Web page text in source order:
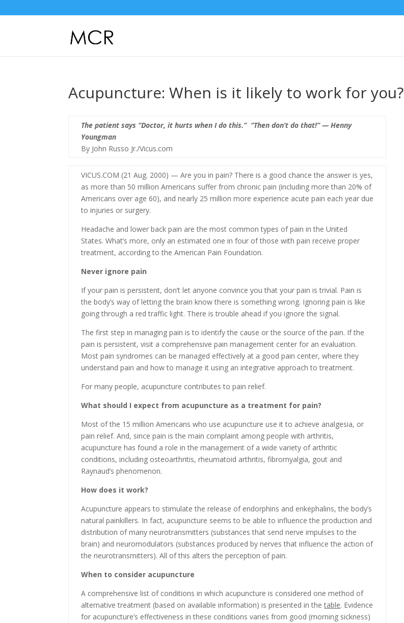
Acupuncture: When is it likely to work for you?
The patient says “Doctor, it hurts when I do this.” “Then don’t do that!” — Henny
Youngman
By John Russo Jr./Vicus.com
VICUS.COM (21 Aug. 2000) — Are you in pain? There is a good chance the answer is yes,
as more than 50 million Americans suffer from chronic pain (including more than 20% of
Americans over age 60), and nearly 25 million more experience acute pain each year due
to injuries or surgery.
Headache and lower back pain are the most common types of pain in the United
States. What’s more, only an estimated one in four of those with pain receive proper
treatment, according to the American Pain Foundation.
Never ignore pain
If your pain is persistent, don’t let anyone convince you that your pain is trivial. Pain is
the body’s way of letting the brain know there is something wrong. Ignoring pain is like
going through a red traffic light. There is trouble ahead if you ignore the signal.
The first step in managing pain is to identify the cause or the source of the pain. If the
pain is persistent, visit a comprehensive pain management center for an evaluation.
Most pain syndromes can be managed effectively at a good pain center, where they
understand pain and how to manage it using an integrative approach to treatment.
For many people, acupuncture contributes to pain relief.
What should I expect from acupuncture as a treatment for pain?
Most of the 15 million Americans who use acupuncture use it to achieve analgesia, or
pain relief. And, since pain is the main complaint among people with arthritis,
acupuncture has found a role in the management of a wide variety of arthritic
conditions, including osteoarthritis, rheumatoid arthritis, fibromyalgia, gout and
Raynaud’s phenomenon.
How does it work?
Acupuncture appears to stimulate the release of endorphins and enkephalins, the body’s
natural painkillers. In fact, acupuncture seems to be able to influence the production and
distribution of many neurotransmitters (substances that send nerve impulses to the
brain) and neuromodulators (substances produced by nerves that influence the action of
the neurotransmitters). All of this alters the perception of pain.
When to consider acupuncture
A comprehensive list of conditions in which acupuncture is considered one method of
alternative treatment (based on available information) is presented in thetable. Evidence
for acupuncture’s effectiveness in these conditions varies from good (morning sickness)